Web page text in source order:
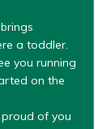
a toddler.
you running
on the
of you